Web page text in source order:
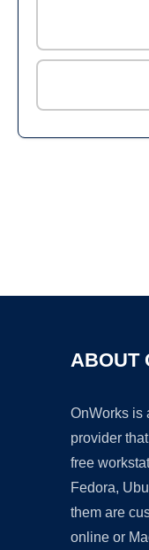
ABOUT
OnWorks is
provider
free
Fedora,
them are
online or